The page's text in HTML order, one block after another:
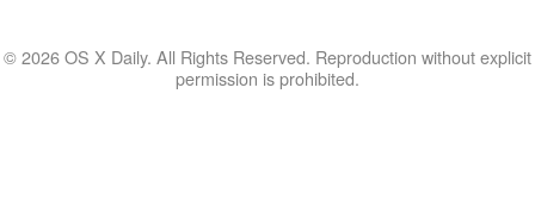
© 2026 OS X Daily. All Rights Reserved. Reproduction without explicit
permission is prohibited.